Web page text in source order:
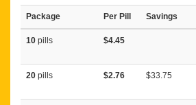
Package Per Pill Savings
10 pills $4.45
20 pills $2.76 $33.75